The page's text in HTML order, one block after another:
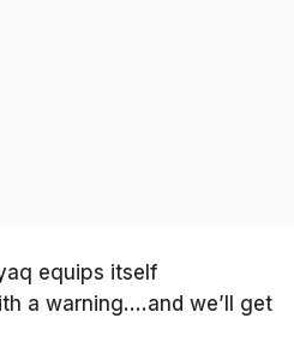
equips itself
a warning….and we’ll get